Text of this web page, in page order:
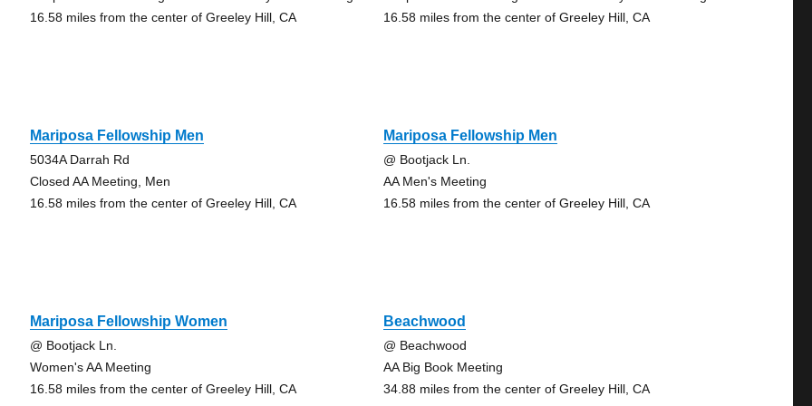
16.58 miles from the center of Greeley Hill, CA
16.58 miles from the center of Greeley Hill, CA
Mariposa Fellowship Men
5034A Darrah Rd
Closed AA Meeting, Men
16.58 miles from the center of Greeley Hill, CA
Mariposa Fellowship Men
@ Bootjack Ln.
AA Men's Meeting
16.58 miles from the center of Greeley Hill, CA
Mariposa Fellowship Women
@ Bootjack Ln.
Women's AA Meeting
16.58 miles from the center of Greeley Hill, CA
Beachwood
@ Beachwood
AA Big Book Meeting
34.88 miles from the center of Greeley Hill, CA